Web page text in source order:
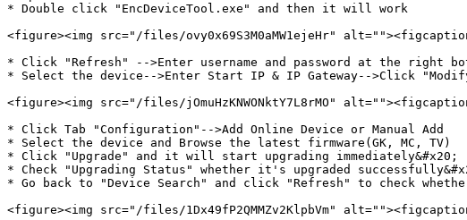
* Double click "EncDeviceTool.exe" and then it will work
<figure><img src="/files/ovy0x69S3M0aMW1ejeHr"
* Click "Refresh" -->Enter username and password at the right
* Select the device-->Enter Start IP & IP Gateway-->Click
<figure><img src="/files/jOmuHzKNWONktY7L8rMO"
* Click Tab "Configuration"-->Add Online Device or Manual Add
* Select the device and Browse the latest firmware(GK, MC, TV)
* Click "Upgrade" and it will start upgrading immediately&#x20;
* Check "Upgrading Status" whether it's upgraded
* Go back to "Device Search" and click "Refresh" to check
<figure><img src="/files/1Dx49fP2QMMZv2KlpbVm"